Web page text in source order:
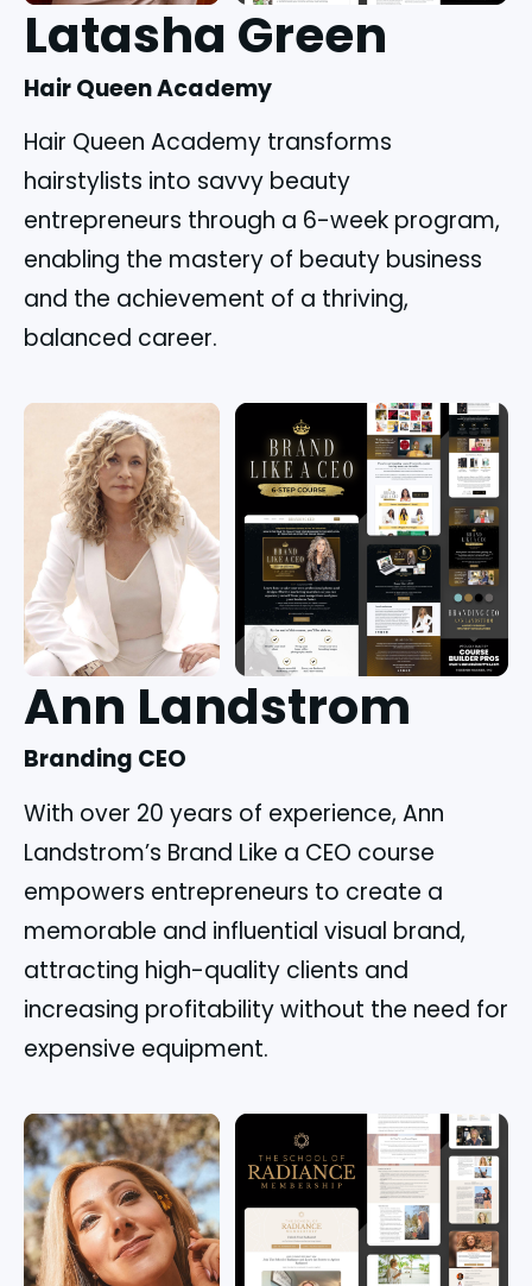
Latasha Green
Hair Queen Academy
Hair Queen Academy transforms
hairstylists into savvy beauty
entrepreneurs through a 6-week program,
enabling the mastery of beauty business
and the achievement of a thriving,
balanced career.
Ann Landstrom
Branding CEO
With over 20 years of experience, Ann
Landstrom’s Brand Like a CEO course
empowers entrepreneurs to create a
memorable and influential visual brand,
attracting high-quality clients and
increasing profitability without the need for
expensive equipment.